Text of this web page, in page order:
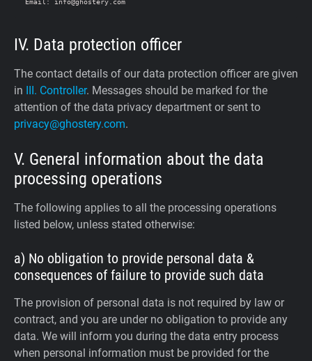
IV. Data protection officer
The contact details of our data protection officer are given
in
III. Controller. Messages should be marked for the
attention of the data privacy department or sent to
privacy@ghostery.com.
V. General information about the data
processing operations
The following applies to all the processing operations
listed below, unless stated otherwise:
a) No obligation to provide personal data &
consequences of failure to provide such data
The provision of personal data is not required by law or
contract, and you are under no obligation to provide any
data. We will inform you during the data entry process
when personal information must be provided for the